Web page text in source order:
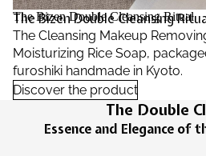
The Bizen Double Cleansing Ritual
The Bizen Double Cleansing
The Cleansing Makeup
Moisturizing Rice Soap,
furoshiki handmade in Kyoto.
Discover the product
The Double
Essence and Elegance of